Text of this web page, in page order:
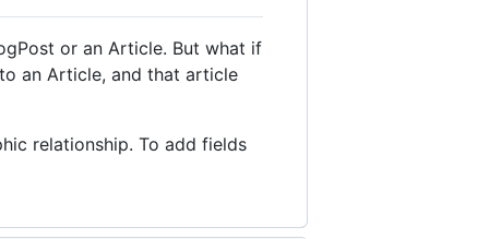
or an Article. But what if
an Article, and that article
relationship. To add fields